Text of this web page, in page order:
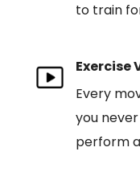
to train
Exercise
Every
you
perform